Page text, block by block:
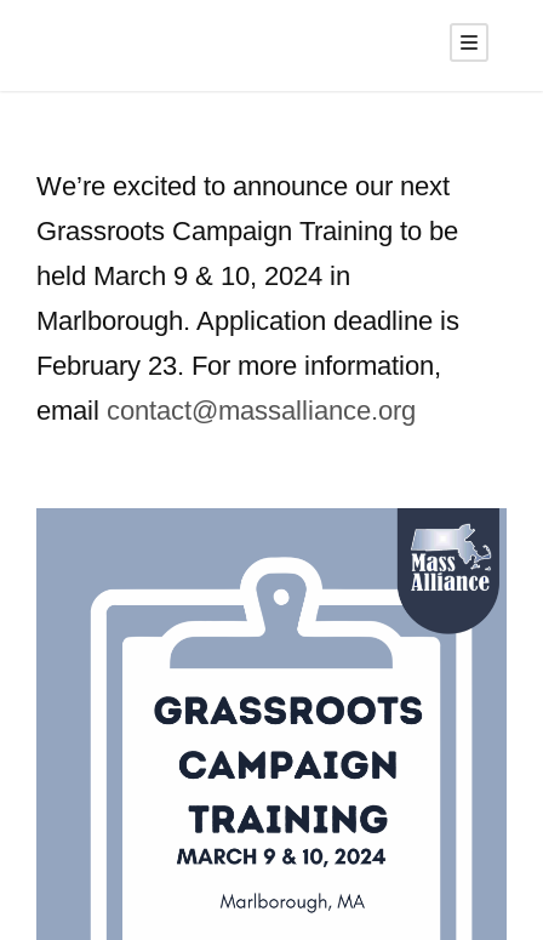
We’re excited to announce our next
Grassroots Campaign Training to be
held March 9 & 10, 2024 in
Marlborough. Application deadline is
February 23. For more information,
email contact@massalliance.org